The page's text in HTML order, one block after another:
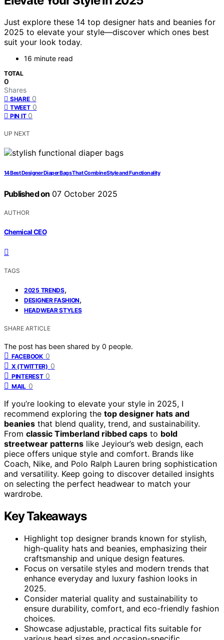
Just explore these 14 top designer hats and beanies for
2025 to elevate your style—discover which ones best
suit your look today.
16 minute read
TOTAL
0
Shares
SHARE 0
TWEET 0
PIN IT 0
UP NEXT
14 Best Designer Diaper Bags That Combine Style and Functionality
Published on 07 October 2025
AUTHOR
Chemical CEO
TAGS
2025 TRENDS,
DESIGNER FASHION,
HEADWEAR STYLES
SHARE ARTICLE
The post has been shared by 0 people.
FACEBOOK 0
X (TWITTER) 0
PINTEREST 0
MAIL 0
If you’re looking to elevate your style in 2025, I
recommend exploring the top designer hats and
beanies that blend quality, trend, and sustainability.
From classic Timberland ribbed caps to bold
streetwear patterns like Jeyiour’s web design, each
piece offers unique style and comfort. Brands like
Coach, Nike, and Polo Ralph Lauren bring sophistication
and versatility. Keep going to discover detailed insights
on selecting the perfect headwear to match your
wardrobe.
Key Takeaways
Highlight top designer brands known for stylish,
high-quality hats and beanies, emphasizing their
craftsmanship and unique design features.
Focus on versatile styles and modern trends that
enhance everyday and luxury fashion looks in
2025.
Consider material quality and sustainability to
ensure durability, comfort, and eco-friendly fashion
choices.
Showcase adjustable, practical fits suitable for